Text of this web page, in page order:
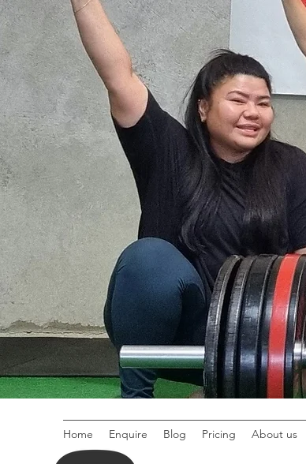
Home Enquire Blog Pricing About us